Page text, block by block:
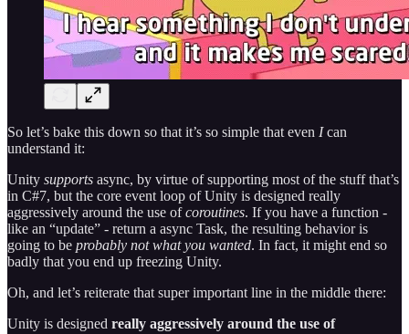
So let’s bake this down so that it’s so simple that even Ican
understand it:
Unity supports async, by virtue of supporting most of the stuff that’s
in C#7, but the core event loop of Unity is designed really
aggressively around the use ofcoroutines. If you have a function -
like an “update” - return a async Task, the resulting behavior is
going to be probably not what you wanted. In fact, it might end so
badly that you end up freezing Unity.
Oh, and let’s reiterate that super important line in the middle there:
Unity is designed really aggressively around the use of